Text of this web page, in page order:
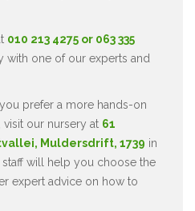
010 213 4275 or 063 335
with one of our experts and
prefer a more hands-on
our nursery at 61
Muldersdrift, 1739 in
will help you choose the
expert advice on how to